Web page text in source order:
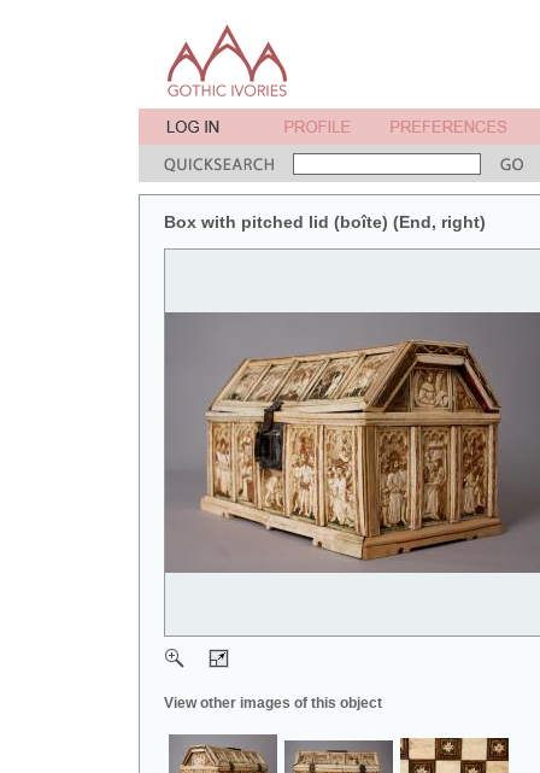
Box with pitched lid (boîte) (End, right)
View other images of this object